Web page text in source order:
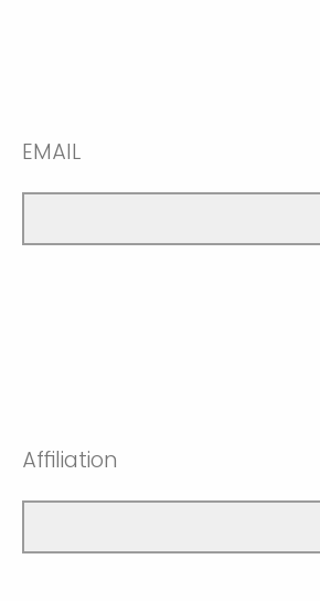
EMAIL
Affiliation